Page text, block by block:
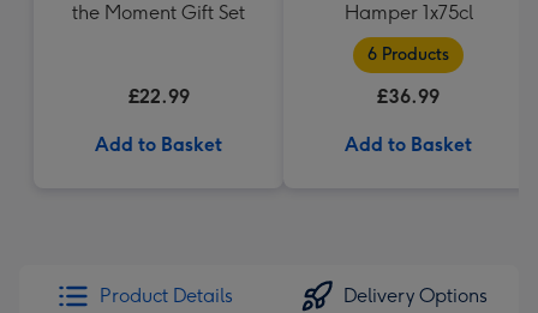
the Moment Gift Set
£22.99
Add to Basket
Hamper 1x75cl
6 Products
£36.99
Add to Basket
Product Details Delivery Options